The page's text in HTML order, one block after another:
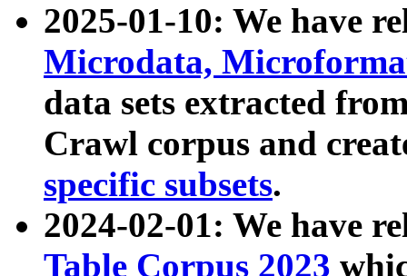
2025-01-10: We have
Microdata,
data sets extracted
Crawl corpus and
specific subsets.
2024-02-01: We have
Table Corpus 2023